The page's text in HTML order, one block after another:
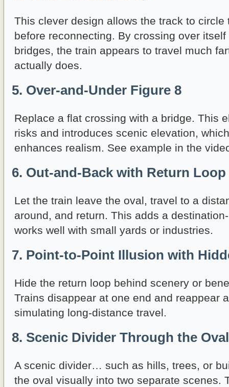
This clever design allows the track to circle
before reconnecting. By crossing over
bridges, the train appears to travel much
actually does.
5. Over-and-Under Figure 8
Replace a flat crossing with a bridge. This
risks and introduces scenic elevation,
enhances realism. See example in the
6. Out-and-Back with Return Loop
Let the train leave the oval, travel to a
around, and return. This adds a
works well with small yards or industries.
7. Point-to-Point Illusion with
Hide the return loop behind scenery or
Trains disappear at one end and reappear
simulating long-distance travel.
8. Scenic Divider Through the Oval
A scenic divider… such as hills, trees, or
the oval visually into two separate scenes.